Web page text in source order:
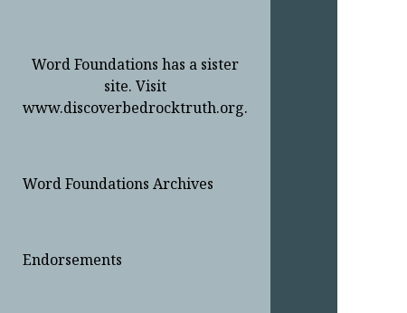
Word Foundations has a sister
site. Visit
www.discoverbedrocktruth.org.
Word Foundations Archives
Endorsements